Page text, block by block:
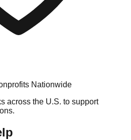
Nationwide
across the U.S. to support